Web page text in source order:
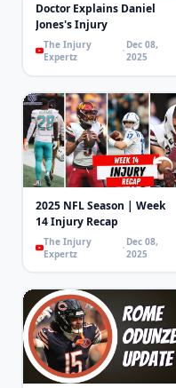
Doctor Explains Daniel
Jones's Injury
The Injury
Expertz
Dec 08,
2025
2025 NFL Season | Week
14 Injury Recap
The Injury
Expertz
Dec 08,
2025